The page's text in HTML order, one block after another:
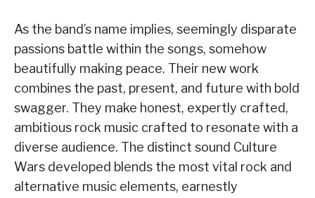
As the band’s name implies, seemingly disparate
passions battle within the songs, somehow
beautifully making peace. Their new work
combines the past, present, and future with bold
swagger. They make honest, expertly crafted,
ambitious rock music crafted to resonate with a
diverse audience. The distinct sound Culture
Wars developed blends the most vital rock and
alternative music elements, earnestly